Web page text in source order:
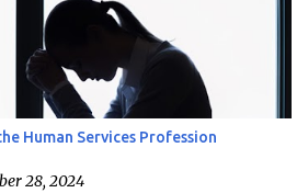
Human Services Profession
28, 2024